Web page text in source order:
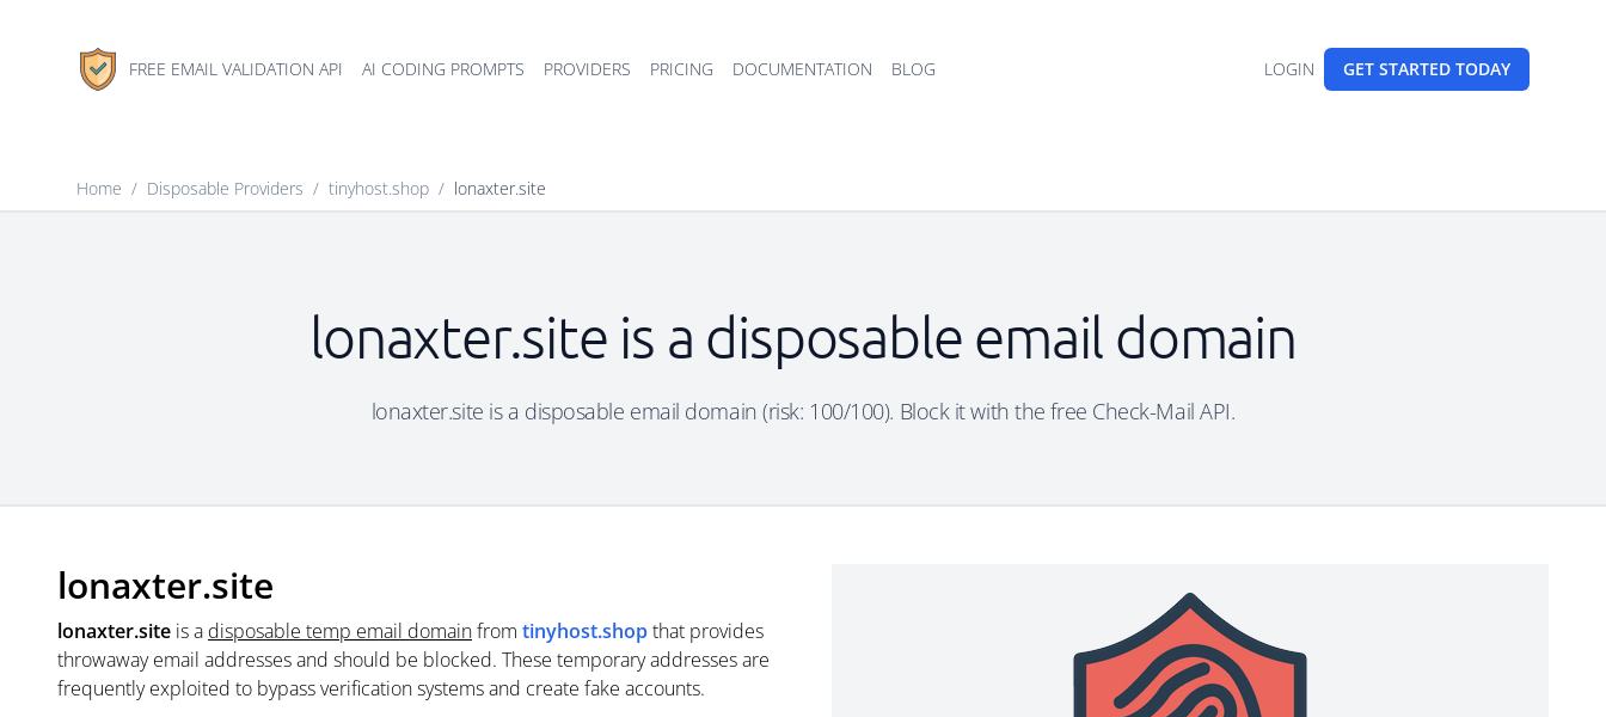
FREE EMAIL VALIDATION API AI CODING PROMPTS PROVIDERS PRICING DOCUMENTATION BLOG LOGIN GET STARTED TODAY
Home / Disposable Providers / tinyhost.shop / lonaxter.site
lonaxter.site is a disposable email domain
lonaxter.site is a disposable email domain (risk: 100/100). Block it with the free Check-Mail API.
lonaxter.site
lonaxter.site is a disposable temp email domainfrom tinyhost.shopthat provides
throwaway email addresses and should be blocked. These temporary addresses are
frequently exploited to bypass verification systems and create fake accounts.